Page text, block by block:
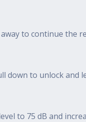
to continue the
down to unlock and
to 75 dB and